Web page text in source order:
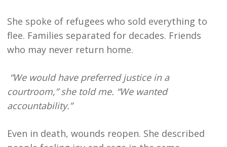
She spoke of refugees who sold everything to
flee. Families separated for decades. Friends
who may never return home.
“We would have preferred justice in a
courtroom,” she told me. “We wanted
accountability.”
Even in death, wounds reopen. She described